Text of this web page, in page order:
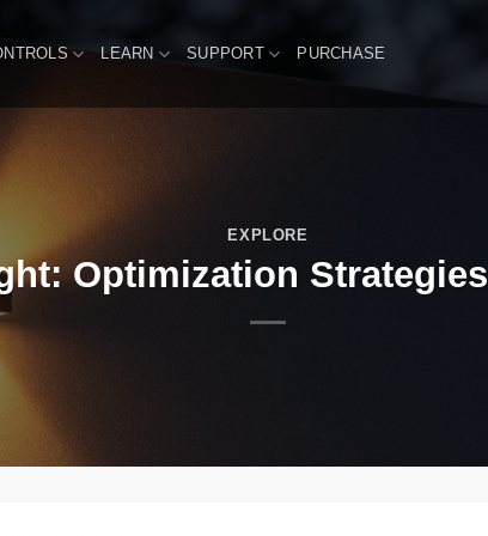
LEARN SUPPORT PURCHASE
EXPLORE
Optimization